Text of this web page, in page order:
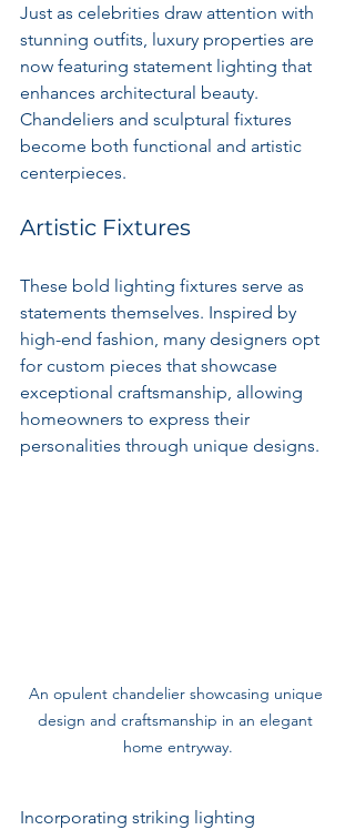
Just as celebrities draw attention with
stunning outfits, luxury properties are
now featuring statement lighting that
enhances architectural beauty.
Chandeliers and sculptural fixtures
become both functional and artistic
centerpieces.
Artistic Fixtures
These bold lighting fixtures serve as
statements themselves. Inspired by
high-end fashion, many designers opt
for custom pieces that showcase
exceptional craftsmanship, allowing
homeowners to express their
personalities through unique designs.
An opulent chandelier showcasing unique
design and craftsmanship in an elegant
home entryway.
Incorporating striking lighting